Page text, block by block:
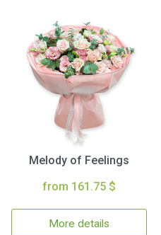
Melody of Feelings
from 161.75 $
More details